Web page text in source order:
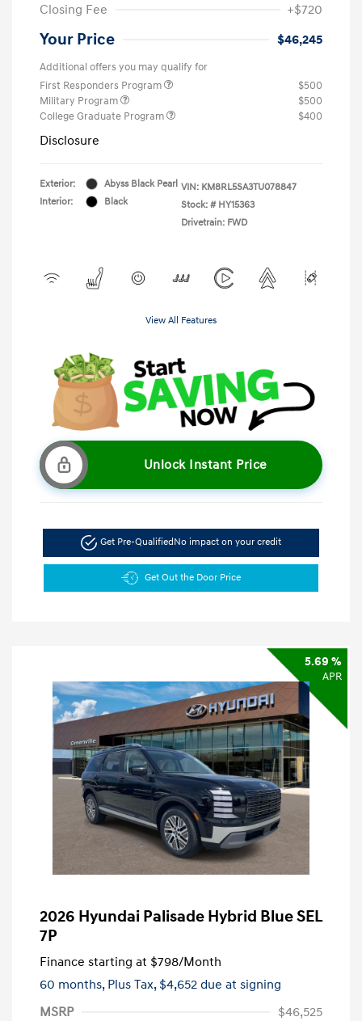
Closing Fee
+$720
Your Price $46,245
Additional offers you may qualify for
First Responders Program
$500
Military Program
$500
College Graduate Program
$400
Disclosure
Exterior:
Abyss Black Pearl
Interior:
Black
VIN: KM8RL5SA3TU078847
Stock: # HY15363
Drivetrain: FWD
View All Features
Unlock Instant Price
Get Pre-QualifiedNo impact on your credit
Get Out the Door Price
5.69 %
APR
2026 Hyundai Palisade Hybrid Blue SEL
7P
Finance starting at $798/Month
60 months, Plus Tax, $4,652 due at signing
MSRP
$46,525